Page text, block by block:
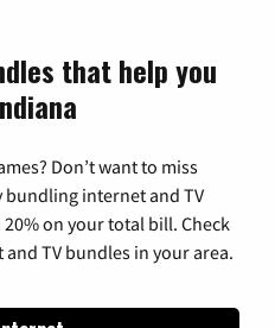
that help you
Don’t want to miss
bundling internet and TV
on your total bill. Check
TV bundles in your area.